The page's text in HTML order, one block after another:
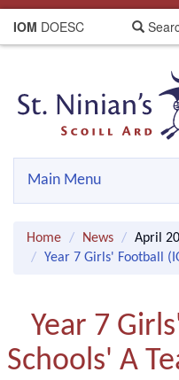
IOM DOESC
Main Menu
Home News
April
Year 7 Girls' Football
Year 7
Schools' A